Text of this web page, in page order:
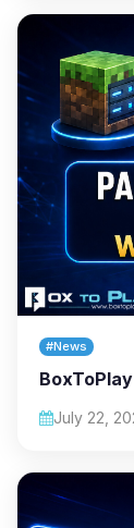
#News
July 22,